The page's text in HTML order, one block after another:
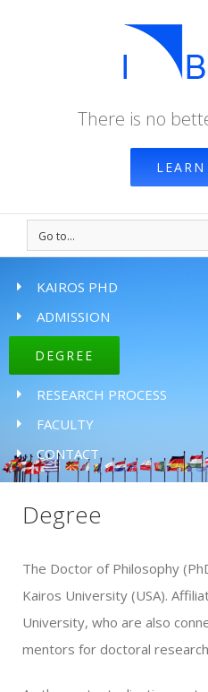
There is no
Go to...
KAIROS PHD
ADMISSION
DEGREE
RESEARCH PROCESS
FACULTY
CONTACT
Degree
The Doctor of Philosophy
Kairos University (USA).
University, who are also
mentors for doctoral